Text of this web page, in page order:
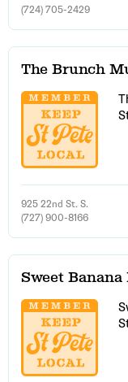
(724) 705-2429
The Brunch
925 22nd St. S.
(727) 900-8166
Sweet Banana